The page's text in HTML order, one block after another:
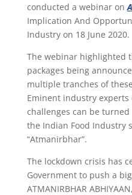
conducted a webinar on
Implication And
Industry on 18 June 2020.
The webinar highlighted
packages being
multiple tranches of
Eminent industry experts
challenges can be
the Indian Food Industry
“Atmanirbhar”.
The lockdown crisis has
Government to push a
ATMANIRBHAR